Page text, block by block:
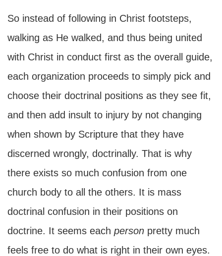
So instead of following in Christ footsteps,
walking as He walked, and thus being united
with Christ in conduct first as the overall guide,
each organization proceeds to simply pick and
choose their doctrinal positions as they see fit,
and then add insult to injury by not changing
when shown by Scripture that they have
discerned wrongly, doctrinally. That is why
there exists so much confusion from one
church body to all the others. It is mass
doctrinal confusion in their positions on
doctrine. It seems each person pretty much
feels free to do what is right in their own eyes.